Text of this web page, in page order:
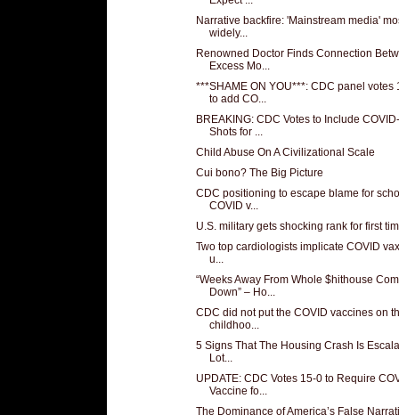
Narrative backfire: 'Mainstream media'
widely...
Renowned Doctor Finds Connection
Excess Mo...
***SHAME ON YOU***: CDC panel votes
to add CO...
BREAKING: CDC Votes to Include
Shots for ...
Child Abuse On A Civilizational Scale
Cui bono? The Big Picture
CDC positioning to escape blame for
COVID v...
U.S. military gets shocking rank for first
Two top cardiologists implicate COVID
u...
“Weeks Away From Whole $hithouse
Down” – Ho...
CDC did not put the COVID vaccines on
childhoo...
5 Signs That The Housing Crash Is
Lot...
UPDATE: CDC Votes 15-0 to Require
Vaccine fo...
The Dominance of America’s False